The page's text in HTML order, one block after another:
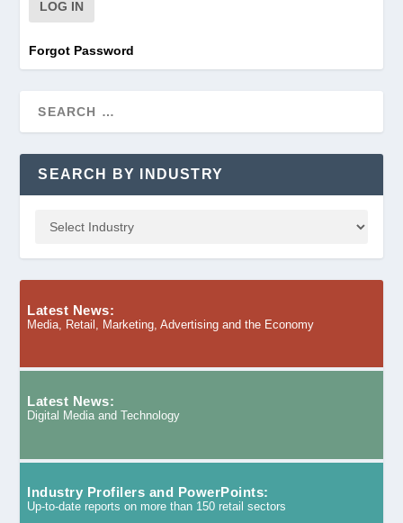
Forgot Password
SEARCH BY INDUSTRY
Latest News:
Media, Retail, Marketing, Advertising and the Economy
Latest News:
Digital Media and Technology
Industry Profilers and PowerPoints:
Up-to-date reports on more than 150 retail sectors